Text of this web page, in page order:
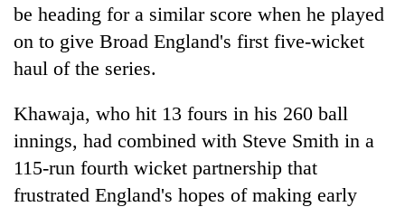
be heading for a similar score when he played
on to give Broad England's first five-wicket
haul of the series.
Khawaja, who hit 13 fours in his 260 ball
innings, had combined with Steve Smith in a
115-run fourth wicket partnership that
frustrated England's hopes of making early